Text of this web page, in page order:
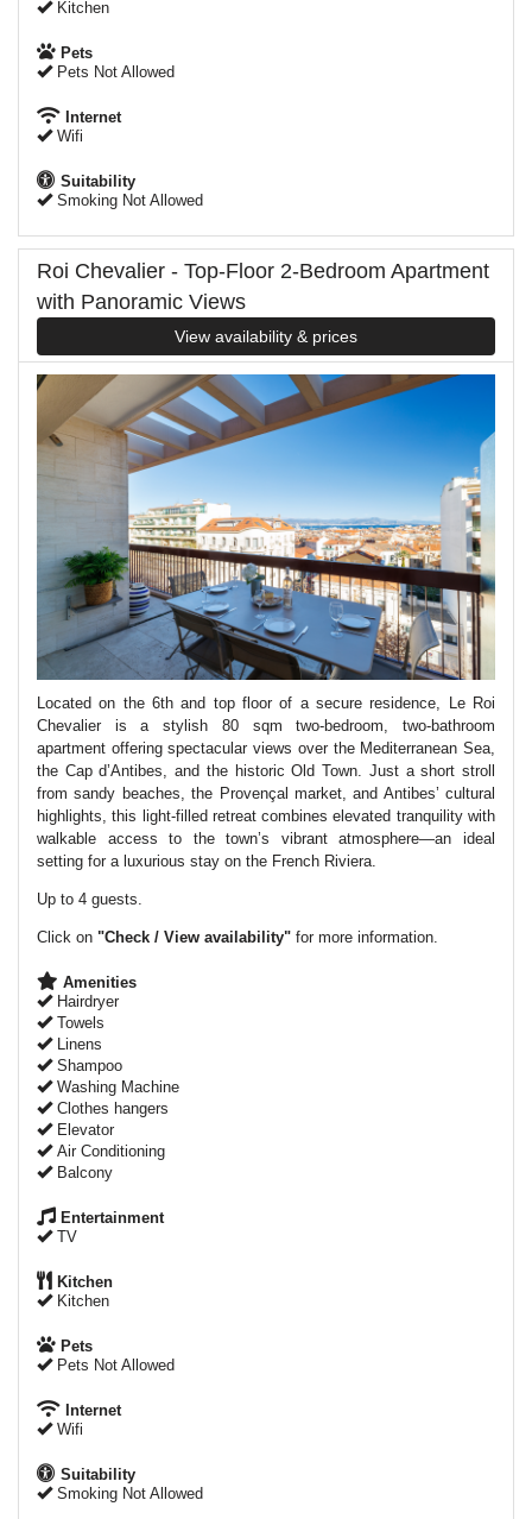
Kitchen
Pets
Pets Not Allowed
Internet
Wifi
Suitability
Smoking Not Allowed
Roi Chevalier - Top-Floor 2-Bedroom Apartment
with Panoramic Views
View availability & prices
Located on the 6th and top floor of a secure residence, Le Roi
Chevalier is a stylish 80 sqm two-bedroom, two-bathroom
apartment offering spectacular views over the Mediterranean Sea,
the Cap d’Antibes, and the historic Old Town. Just a short stroll
from sandy beaches, the Provençal market, and Antibes’ cultural
highlights, this light-filled retreat combines elevated tranquility with
walkable access to the town’s vibrant atmosphere—an ideal
setting for a luxurious stay on the French Riviera.
Up to 4 guests.
Click on "Check / View availability" for more information.
Amenities
Hairdryer
Towels
Linens
Shampoo
Washing Machine
Clothes hangers
Elevator
Air Conditioning
Balcony
Entertainment
TV
Kitchen
Kitchen
Pets
Pets Not Allowed
Internet
Wifi
Suitability
Smoking Not Allowed